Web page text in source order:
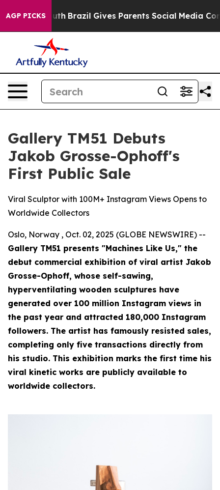
AGP PICKS
Brazil Gives Parents Social Media Controls for
Gallery TM51 Debuts
Jakob Grosse-Ophoff's
First Public Sale
Viral Sculptor with 100M+ Instagram Views Opens to
Worldwide Collectors
Oslo, Norway , Oct. 02, 2025 (GLOBE NEWSWIRE) --
Gallery TM51 presents "Machines Like Us," the
debut commercial exhibition of viral artist Jakob
Grosse-Ophoff, whose self-sawing,
hyperventilating wooden sculptures have
generated over 100 million Instagram views in
the past year and attracted 180,000 Instagram
followers. The artist has famously resisted sales,
completing only five transactions directly from
his studio. This exhibition marks the first time his
viral kinetic works are publicly available to
worldwide collectors.